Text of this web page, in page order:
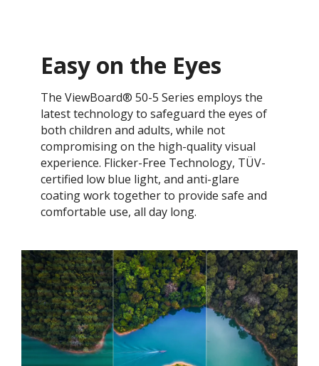
Easy on the Eyes
The ViewBoard® 50-5 Series employs the
latest technology to safeguard the eyes of
both children and adults, while not
compromising on the high-quality visual
experience. Flicker-Free Technology, TÜV-
certified low blue light, and anti-glare
coating work together to provide safe and
comfortable use, all day long.